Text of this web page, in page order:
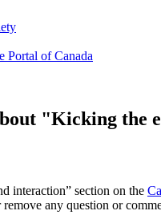
Portal of Canada
"Kicking the
interaction” section on the
any question or